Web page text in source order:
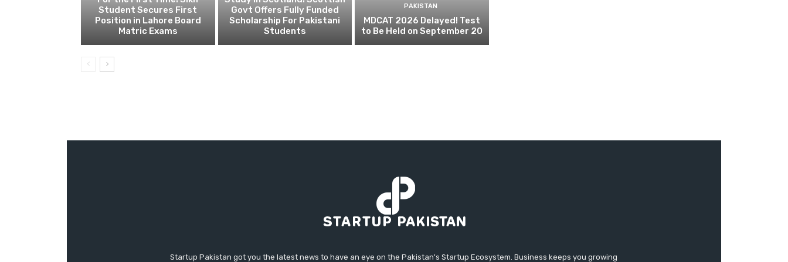
Student Secures First
Position in Lahore Board
Matric Exams
Govt Offers Fully Funded
Scholarship For Pakistani
Students
PAKISTAN
MDCAT 2026 Delayed! Test
to Be Held on September 20
Startup Pakistan got you the latest news to have an eye on the Pakistan's Startup Ecosystem. Business keeps you growing